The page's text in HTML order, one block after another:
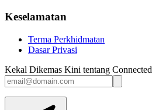
Keselamatan
Terma Perkhidmatan
Dasar Privasi
Kekal Dikemas Kini tentang Connected